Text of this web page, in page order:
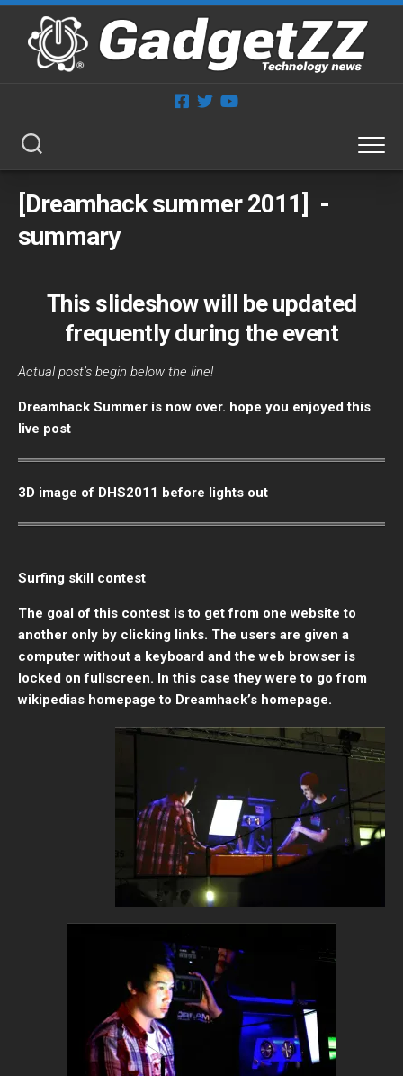
Skip
content
[Dreamhack summer 2011] ­
summary
This slideshow will be updated
frequently during the event
Actual post’s begin below the line!
Dreamhack Summer is now over. hope you enjoyed this
live post
3D image of DHS2011 before lights out
Surfing skill contest
The goal of this contest is to get from one website to
another only by clicking links. The users are given a
computer without a keyboard and the web browser is
locked on fullscreen. In this case they were to go from
wikipedias homepage to Dreamhack’s homepage.